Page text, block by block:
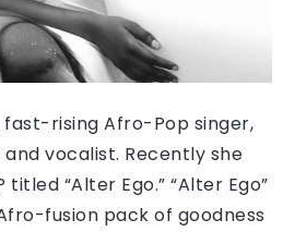
fast-rising Afro-Pop singer,
vocalist. Recently she
“Alter Ego.” “Alter Ego”
fusion pack of goodness